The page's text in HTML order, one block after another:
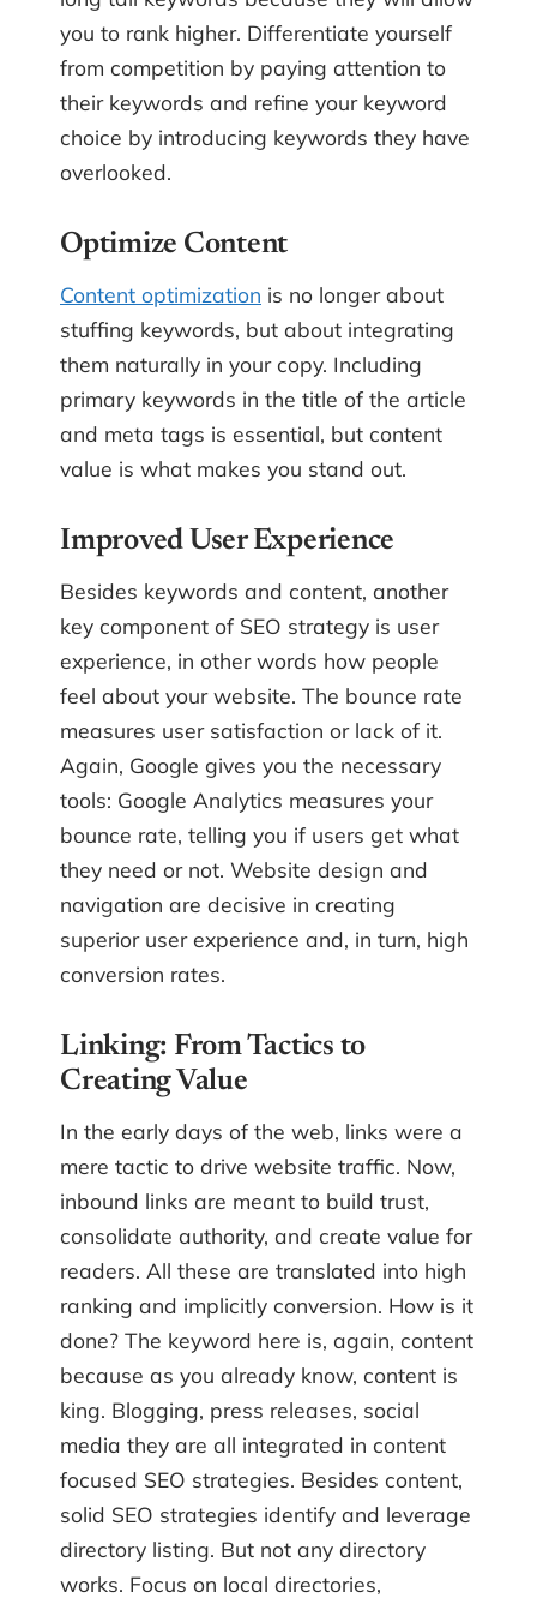
you to rank higher. Differentiate yourself
from competition by paying attention to
their keywords and refine your keyword
choice by introducing keywords they have
overlooked.
Optimize Content
Content optimization is no longer about
stuffing keywords, but about integrating
them naturally in your copy. Including
primary keywords in the title of the article
and meta tags is essential, but content
value is what makes you stand out.
Improved User Experience
Besides keywords and content, another
key component of SEO strategy is user
experience, in other words how people
feel about your website. The bounce rate
measures user satisfaction or lack of it.
Again, Google gives you the necessary
tools: Google Analytics measures your
bounce rate, telling you if users get what
they need or not. Website design and
navigation are decisive in creating
superior user experience and, in turn, high
conversion rates.
Linking: From Tactics to
Creating Value
In the early days of the web, links were a
mere tactic to drive website traffic. Now,
inbound links are meant to build trust,
consolidate authority, and create value for
readers. All these are translated into high
ranking and implicitly conversion. How is it
done? The keyword here is, again, content
because as you already know, content is
king. Blogging, press releases, social
media they are all integrated in content
focused SEO strategies. Besides content,
solid SEO strategies identify and leverage
directory listing. But not any directory
works. Focus on local directories,